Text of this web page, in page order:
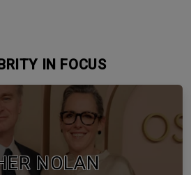
IN FOCUS
NOLAN